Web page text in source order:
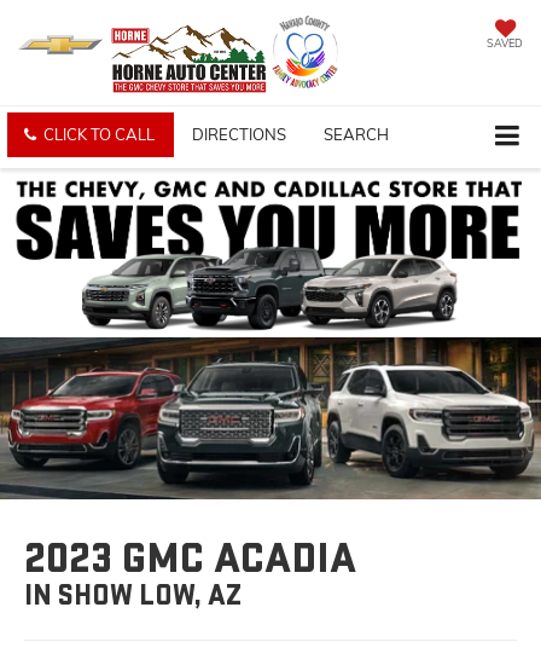
SAVED
CLICK TO CALL DIRECTIONS SEARCH
2023 GMC ACADIA
IN SHOW LOW, AZ